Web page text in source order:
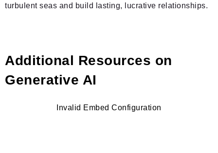
turbulent seas and build lasting, lucrative relationships.
Additional Resources on
Generative AI
Invalid Embed Configuration